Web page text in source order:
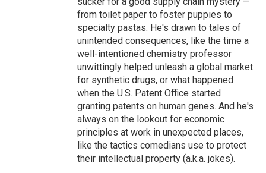
from toilet paper to foster puppies to
specialty pastas. He's drawn to tales of
unintended consequences, like the time a
well-intentioned chemistry professor
unwittingly helped unleash a global market
for synthetic drugs, or what happened
when the U.S. Patent Office started
granting patents on human genes. And he's
always on the lookout for economic
principles at work in unexpected places,
like the tactics comedians use to protect
their intellectual property (a.k.a. jokes).